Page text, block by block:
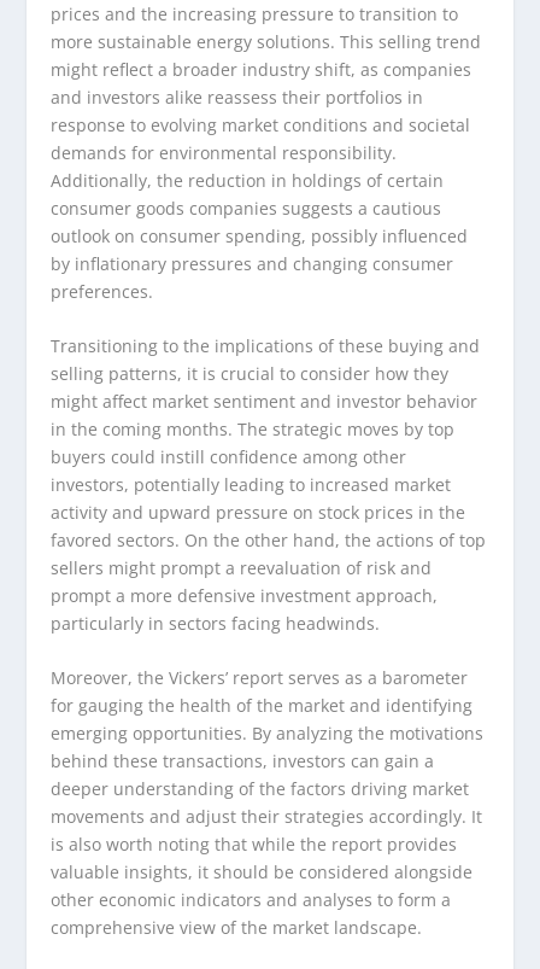
prices and the increasing pressure to transition to
more sustainable energy solutions. This selling trend
might reflect a broader industry shift, as companies
and investors alike reassess their portfolios in
response to evolving market conditions and societal
demands for environmental responsibility.
Additionally, the reduction in holdings of certain
consumer goods companies suggests a cautious
outlook on consumer spending, possibly influenced
by inflationary pressures and changing consumer
preferences.
Transitioning to the implications of these buying and
selling patterns, it is crucial to consider how they
might affect market sentiment and investor behavior
in the coming months. The strategic moves by top
buyers could instill confidence among other
investors, potentially leading to increased market
activity and upward pressure on stock prices in the
favored sectors. On the other hand, the actions of top
sellers might prompt a reevaluation of risk and
prompt a more defensive investment approach,
particularly in sectors facing headwinds.
Moreover, the Vickers’ report serves as a barometer
for gauging the health of the market and identifying
emerging opportunities. By analyzing the motivations
behind these transactions, investors can gain a
deeper understanding of the factors driving market
movements and adjust their strategies accordingly. It
is also worth noting that while the report provides
valuable insights, it should be considered alongside
other economic indicators and analyses to form a
comprehensive view of the market landscape.